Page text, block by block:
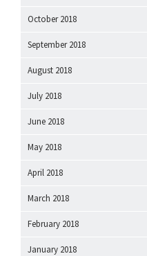
October 2018
September 2018
August 2018
July 2018
June 2018
May 2018
April 2018
March 2018
February 2018
January 2018